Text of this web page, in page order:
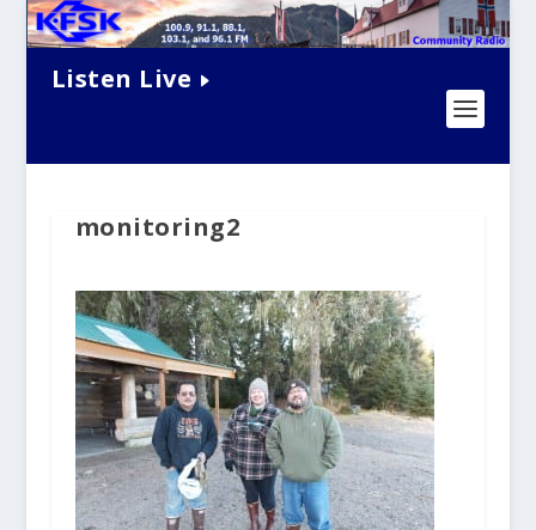
Listen Live
monitoring2